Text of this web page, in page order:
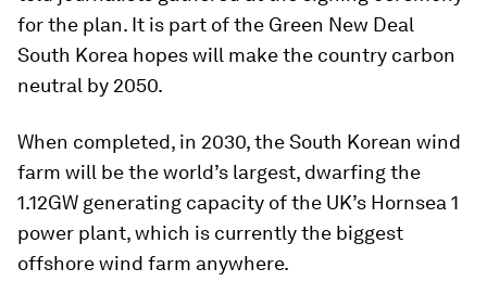
for the plan. It is part of the Green New Deal
South Korea hopes will make the country carbon
neutral by 2050.
When completed, in 2030, the South Korean wind
farm will be the world’s largest, dwarfing the
1.12GW generating capacity of the UK’s Hornsea 1
power plant, which is currently the biggest
offshore wind farm anywhere.